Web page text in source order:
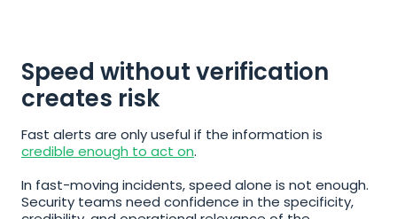
Speed without verification
creates risk
credible enough to act on.
In fast-moving incidents, speed alone is not enough.
Security teams need confidence in the specificity,